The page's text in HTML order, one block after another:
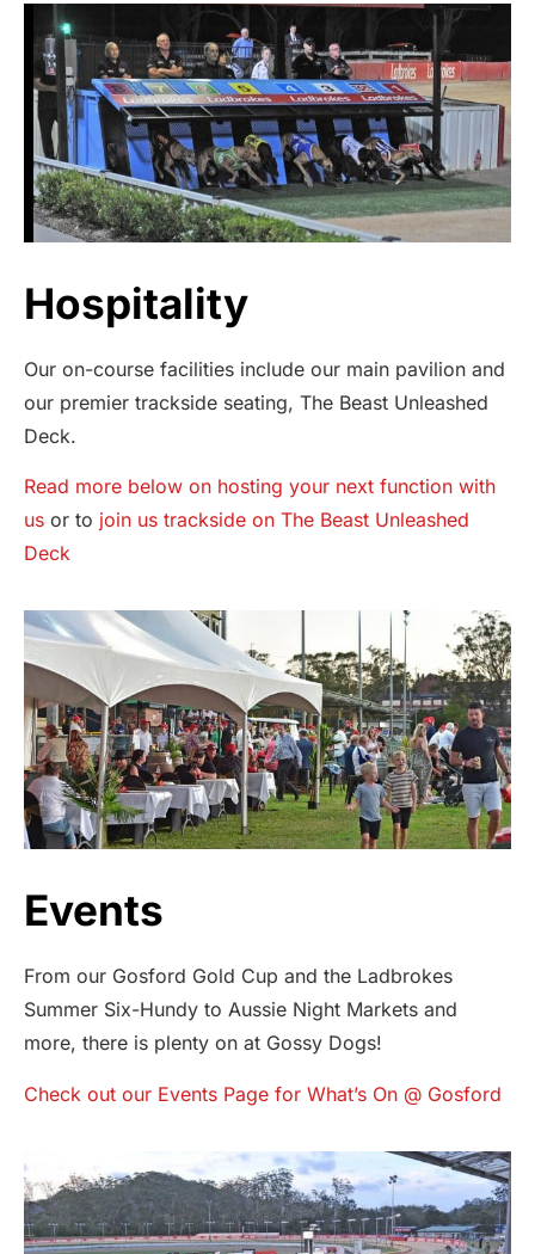
Hospitality
Our on-course facilities include our main pavilion and
our premier trackside seating, The Beast Unleashed
Deck.
Read more below on hosting your next function with
us or to join us trackside on The Beast Unleashed
Deck
Events
From our Gosford Gold Cup and the Ladbrokes
Summer Six-Hundy to Aussie Night Markets and
more, there is plenty on at Gossy Dogs!
Check out our Events Page for What’s On @ Gosford